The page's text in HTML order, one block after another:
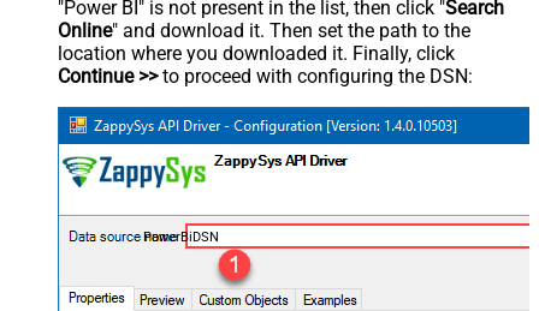
"Power BI" is not present in the list, then click "Search
Online" and download it. Then set the path to the
location where you downloaded it. Finally, click
Continue >>to proceed with configuring the DSN:
PowerBiDSN